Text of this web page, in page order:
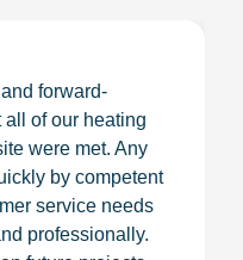
forward-
of our heating
were met. Any
by competent
service needs
professionally.